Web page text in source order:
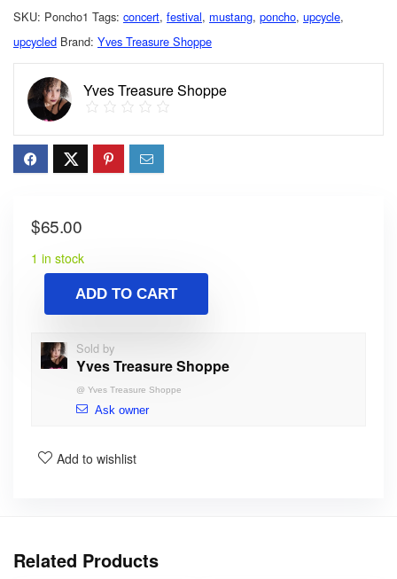
SKU: Poncho1 Tags: concert, festival, mustang, poncho, upcycle,
upcycled Brand: Yves Treasure Shoppe
Yves Treasure Shoppe
$65.00
1 in stock
ADD TO CART
Sold by
Yves Treasure Shoppe
@ Yves Treasure Shoppe
Ask owner
Add to wishlist
Related Products